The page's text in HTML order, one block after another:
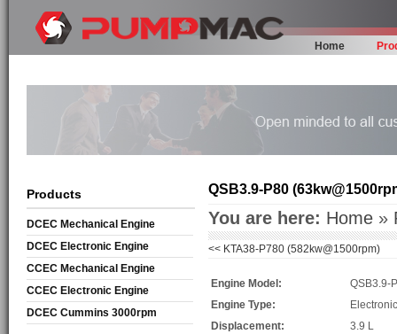
Home
Products
DCEC Mechanical Engine
DCEC Electronic Engine
CCEC Mechanical Engine
CCEC Electronic Engine
DCEC Cummins 3000rpm
QSB3.9-P80
You are here: Home »
<< KTA38-P780 (582kw@1500rpm)
Engine Model:
QSB3.9-
Engine Type:
Displacement:
3.9 L